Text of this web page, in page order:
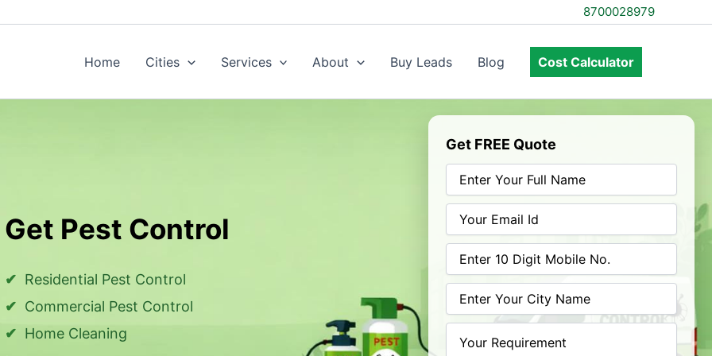
8700028979
Home Cities Services About Buy Leads Blog Cost Calculator
Get Pest Control
Residential Pest Control
Commercial Pest Control
Home Cleaning
Get FREE Quote